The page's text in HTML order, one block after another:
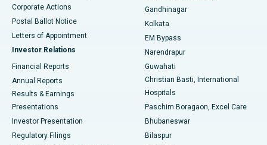
Best Hospital in Jayanagar, Bangalore
Best Hospital in KK Nagar, Madurai
Best Hospital in Sector-19, Rourkela
Best Hospital in Swargate, Pune
Corporate Actions
Postal Ballot Notice
Letters of Appointment
Investor Relations
Financial Reports
Annual Reports
Results & Earnings
Presentations
Investor Presentation
Regulatory Filings
Gandhinagar
Kolkata
EM Bypass
Narendrapur
Guwahati
Christian Basti, International
Hospitals
Paschim Boragaon, Excel Care
Bhubaneswar
Bilaspur